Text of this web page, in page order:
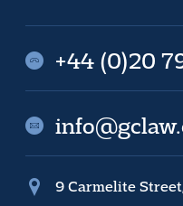
+44 (0)20
9 Carmelite